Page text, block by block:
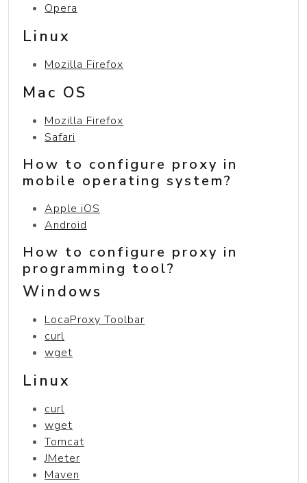
Opera
Linux
Mozilla Firefox
Mac OS
Mozilla Firefox
Safari
How to configure proxy in
mobile operating system?
Apple iOS
Android
How to configure proxy in
programming tool?
Windows
LocaProxy Toolbar
curl
wget
Linux
curl
wget
Tomcat
JMeter
Maven